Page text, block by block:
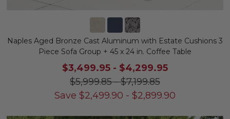
Naples Aged Bronze Cast Aluminum with Estate Cushions 3
Piece Sofa Group + 45 x 24 in. Coffee Table
$3,499.95 - $4,299.95
$5,999.85-$7,199.85
Save $2,499.90 - $2,899.90